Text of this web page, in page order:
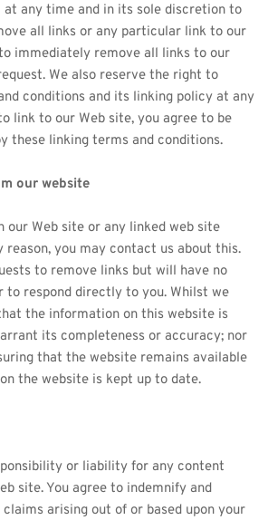
at any time and in its sole discretion to
all links or any particular link to our
immediately remove all links to our
We also reserve the right to
conditions and its linking policy at any
link to our Web site, you agree to be
these linking terms and conditions.
our website
our Web site or any linked web site
reason, you may contact us about this.
to remove links but will have no
to respond directly to you. Whilst we
the information on this website is
its completeness or accuracy; nor
that the website remains available
the website is kept up to date.
or liability for any content
site. You agree to indemnify and
arising out of or based upon your